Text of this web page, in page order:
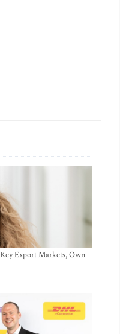
Export Markets, Own